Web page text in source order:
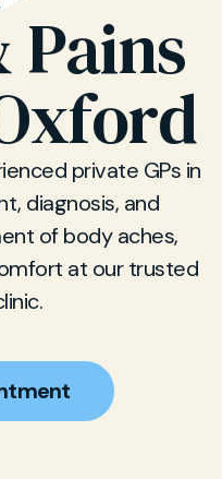
Pains
private GPs in
diagnosis, and
of body aches,
at our trusted